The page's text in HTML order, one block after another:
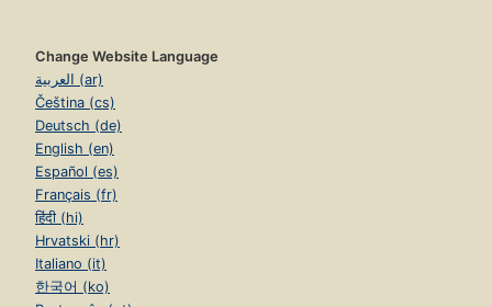
Change Website Language
العربية (ar)
Čeština (cs)
Deutsch (de)
English (en)
Español (es)
Français (fr)
हिंदी (hi)
Hrvatski (hr)
Italiano (it)
한국어 (ko)